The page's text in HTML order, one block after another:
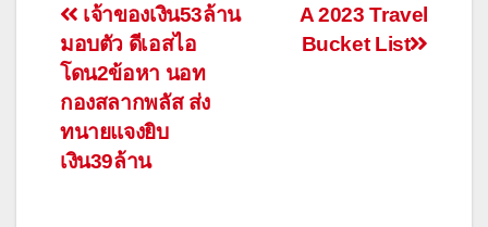
Post
navigation
A 2023 Travel
Bucket List
เจ้าของเงิน53ล้าน
มอบตัว ดีเอสไอ
โดน2ข้อหา นอท
กองสลากพลัส ส่ง
ทนายแจงยิบ
เงิน39ล้าน